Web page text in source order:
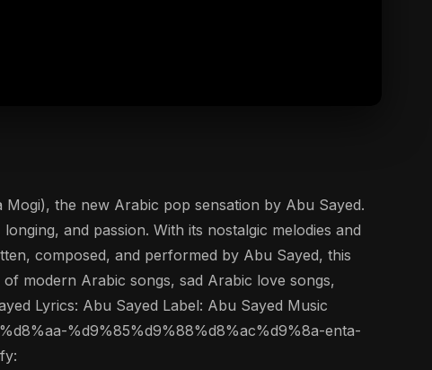
and passion. With its nostalgic melodies and
composed, and performed by Abu Sayed, this
modern Arabic songs, sad Arabic love songs,
Lyrics: Abu Sayed Label: Abu Sayed Music
%d9%85%d9%88%d8%ac%d9%8a-enta-